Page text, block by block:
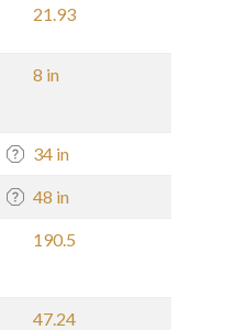
21.93
8 in
34 in
48 in
190.5
47.24